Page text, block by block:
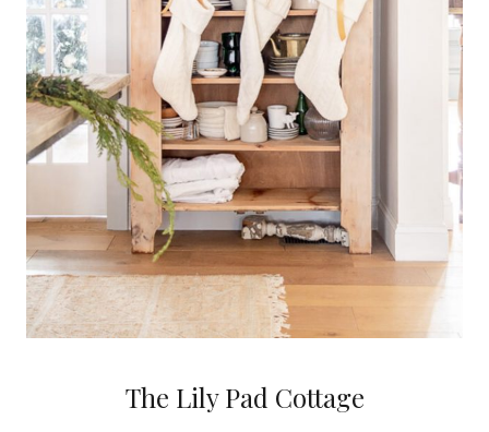
The Lily Pad Cottage